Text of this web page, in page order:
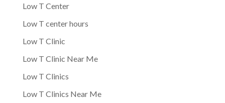
Low T Center
Low T center hours
Low T Clinic
Low T Clinic Near Me
Low T Clinics
Low T Clinics Near Me